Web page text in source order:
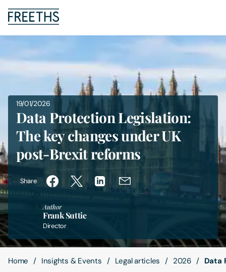
People
Legal Services
Sectors
Insights
About Us
Digital Law
Contact Us
19/01/2026
Data Protection Legislation:
The key changes under UK
post-Brexit reforms
Share
Author
Frank Suttie
Director
Home Insights & Events Legal articles 2026 Data